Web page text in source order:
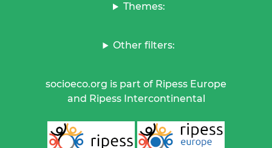
Themes:
Other filters:
socioeco.org is part of Ripess Europe
and Ripess Intercontinental